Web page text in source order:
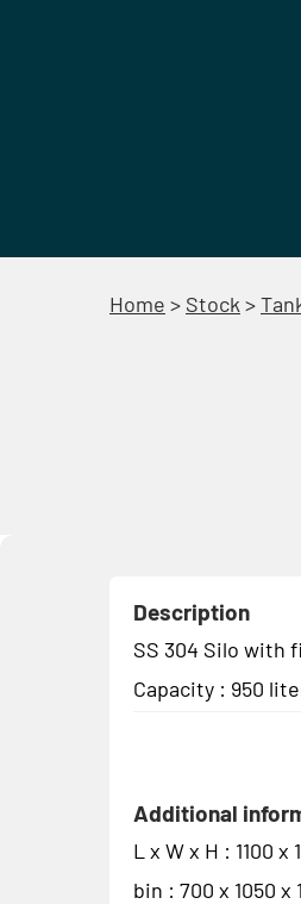
Home > Stock >
Description
SS 304 Silo with
Capacity : 950
Additional
L x W x H : 1100 x
bin : 700 x 1050 x